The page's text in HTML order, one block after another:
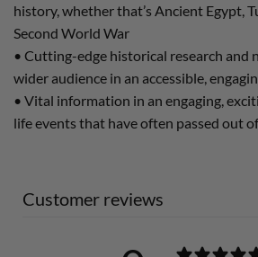
history, whether that’s Ancient Egypt,
Second World War
• Cutting-edge historical research and
wider audience in an accessible,
• Vital information in an engaging,
life events that have often passed out
Customer reviews